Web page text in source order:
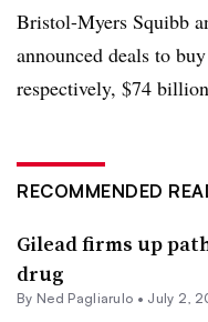
Bristol-Myers Squibb
announced deals to buy
respectively, $74
RECOMMENDED
Gilead firms up
drug
By Ned Pagliarulo • July 2,